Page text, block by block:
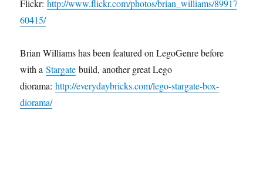
Flickr:http://www.flickr.com/photos/brian_williams/89917
60415/
Brian Williams has been featured on LegoGenre before
with aStargate build, another great Lego
diorama:http://everydaybricks.com/lego-stargate-box-
diorama/